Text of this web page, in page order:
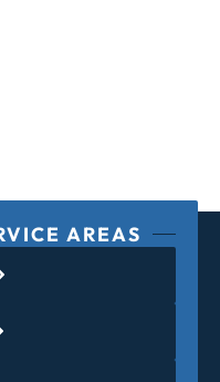
AREAS